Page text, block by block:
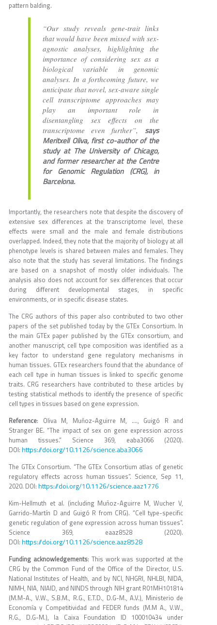
pattern balding.
“Our study reveals gene-trait links
that would have been missed with sex-
agnostic analyses, highlighting the
importance of considering sex as a
biological variable in genomic
analyses. In a forthcoming future, we
anticipate that novel, sex-aware single
cell transcriptome approaches may
play an important role in
disentangling sex effects on the
transcriptome even further”, says
Meritxell Oliva, first co-author of the
study at The University of Chicago,
and former researcher at the Centre
for Genomic Regulation (CRG), in
Barcelona.
Importantly, the researchers note that despite the discovery of
extensive sex differences at the transcriptome level, these
effects were small and the male and female distributions
overlapped. Indeed, they note that the majority of biology at all
phenotype levels is shared between males and females. They
also note that the study has several limitations. The findings
are based on a snapshot of mostly older individuals. The
analysis also does not account for sex differences that occur
during different developmental stages, in specific
environments, or in specific disease states.
The CRG authors of this paper also contributed to two other
papers of the set published today by the GTEx Consortium. In
the main GTEx paper published by the GTEx consortium, and
another manuscript, cell type composition was identified as a
key factor to understand gene regulatory mechanisms in
human tissues. GTEx researchers found that the abundance of
each cell type in human tissues is linked to specific genome
traits. CRG researchers have contributed to these articles by
testing statistical methods to identify the presence of specific
cell types in tissues based on gene expression.
Reference: Oliva M, Muñoz-Aguirre M, …., Guigó R and
Stranger BE. “The impact of sex on gene expression across
human tissues.” Science 369, eaba3066 (2020).
DOI: https://doi.org/10.1126/science.aba3066
The GTEx Consortium. “The GTEx Consortium atlas of genetic
regulatory effects across human tissues”. Science, Sep 11,
2020. DOI: https://doi.org/10.1126/science.aaz1776
Kim-Hellmuth et al. (including Muñoz-Aguirre M, Wucher V,
Garrido-Martín D and Guigó R from CRG). “Cell type-specific
genetic regulation of gene expression across human tissues”.
Science 369, eaaz8528 (2020).
DOI: https://doi.org/10.1126/science.aaz8528
Funding acknowledgements: This work was supported at the
CRG by the Common Fund of the Office of the Director, U.S.
National Institutes of Health, and by NCI, NHGRI, NHLBI, NIDA,
NIMH, NIA, NIAID, and NINDS through NIH grant R01MH101814
(M.M-A., V.W., S.B.M., R.G., E.T.D., D.G-M., A.V.), Ministerio de
Economía y Competitividad and FEDER funds (M.M A., V.W.,
R.G., D.G-M.), la Caixa Foundation ID 100010434 under